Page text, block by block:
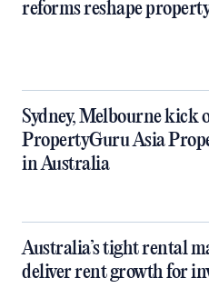
reforms reshape
Sydney, Melbourne kick
PropertyGuru Asia
in Australia
Australia’s tight rental
deliver rent growth for